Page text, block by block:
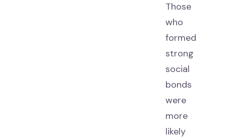
Those
who
formed
strong
social
bonds
were
more
likely